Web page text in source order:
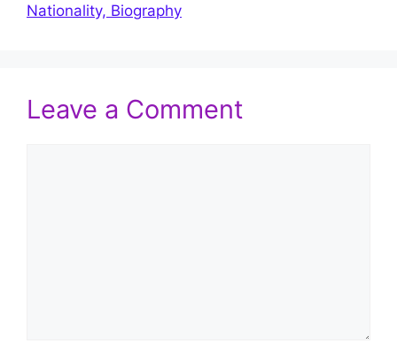
Nationality, Biography
Leave a Comment